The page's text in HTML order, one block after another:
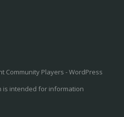
Community Players - WordPress
is intended for information